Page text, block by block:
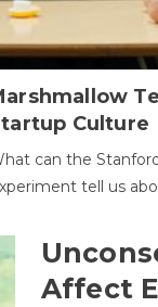
Culture
can the
tell us
Affect